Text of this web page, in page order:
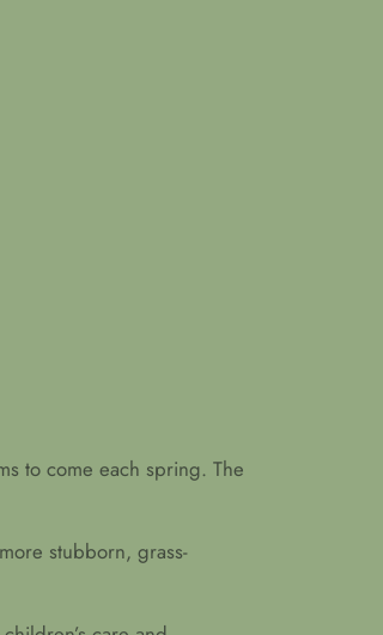
to come each spring. The
stubborn, grass-